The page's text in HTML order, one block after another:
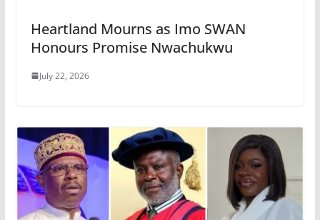
Heartland Mourns as Imo SWAN
Honours Promise Nwachukwu
July 22, 2026